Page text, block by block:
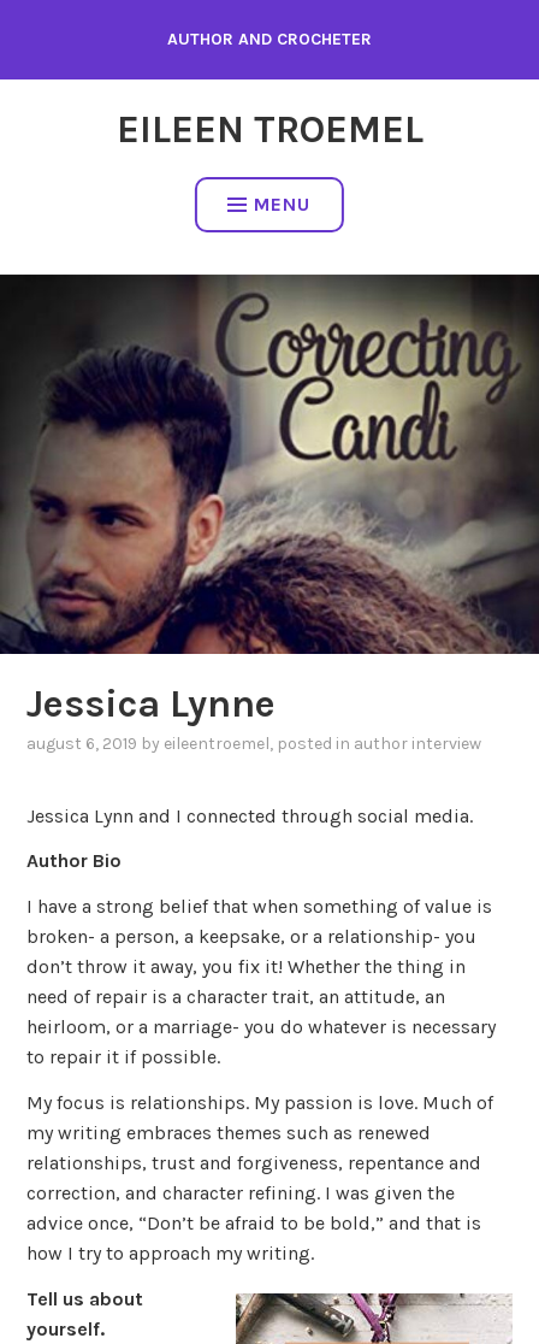
content
AUTHOR AND CROCHETER
EILEEN TROEMEL
MENU
Jessica Lynne
august 6, 2019 by eileentroemel, posted in author interview
Jessica Lynn and I connected through social media.
Author Bio
I have a strong belief that when something of value is
broken- a person, a keepsake, or a relationship- you
don’t throw it away, you fix it! Whether the thing in
need of repair is a character trait, an attitude, an
heirloom, or a marriage- you do whatever is necessary
to repair it if possible.
My focus is relationships. My passion is love. Much of
my writing embraces themes such as renewed
relationships, trust and forgiveness, repentance and
correction, and character refining. I was given the
advice once, “Don’t be afraid to be bold,” and that is
how I try to approach my writing.
Tell us about
yourself.